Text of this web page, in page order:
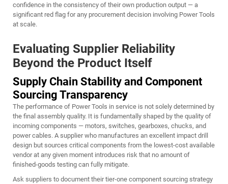
confidence in the consistency of their own production output — a
significant red flag for any procurement decision involving Power Tools
at scale.
Evaluating Supplier Reliability
Beyond the Product Itself
Supply Chain Stability and Component
Sourcing Transparency
The performance of Power Tools in service is not solely determined by
the final assembly quality. It is fundamentally shaped by the quality of
incoming components — motors, switches, gearboxes, chucks, and
power cables. A supplier who manufactures an excellent impact drill
design but sources critical components from the lowest-cost available
vendor at any given moment introduces risk that no amount of
finished-goods testing can fully mitigate.
Ask suppliers to document their tier-one component sourcing strategy